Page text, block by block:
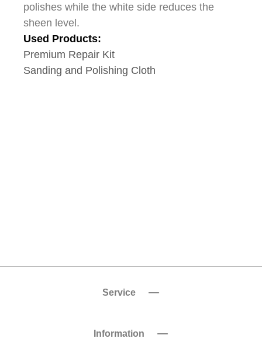
polishes while the white side reduces the
sheen level.
Used Products:
Premium Repair Kit
Sanding and Polishing Cloth
Service
Information